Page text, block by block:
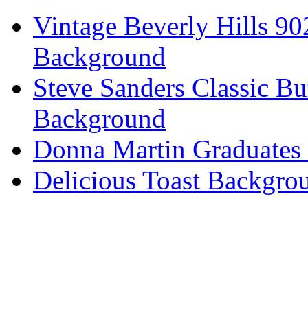
Vintage Beverly Hills
Background
Steve Sanders Classic
Background
Donna Martin
Delicious Toast